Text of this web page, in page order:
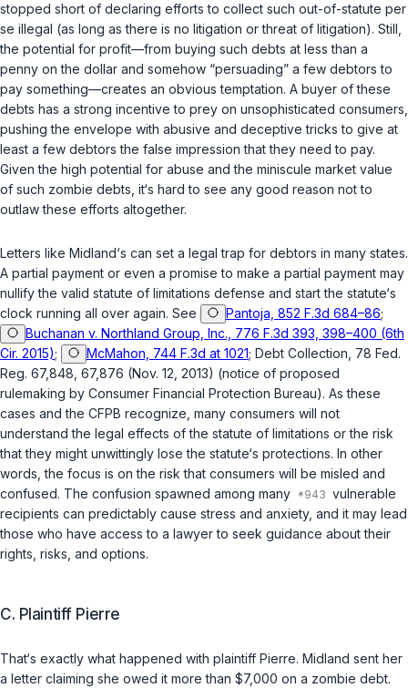
stopped short of declaring efforts to collect such out-of-statute per
se illegal (as long as there is no litigation or threat of litigation). Still,
the potential for profit—from buying such debts at less than a
penny on the dollar and somehow “persuading” a few debtors to
pay something—creates an obvious temptation. A buyer of these
debts has a strong incentive to prey on unsophisticated consumers,
pushing the envelope with abusive and deceptive tricks to give at
least a few debtors the false impression that they need to pay.
Given the high potential for abuse and the miniscule market value
of such zombie debts, it‘s hard to see any good reason not to
outlaw these efforts altogether.
Letters like Midland‘s can set a legal trap for debtors in many states.
A partial payment or even a promise to make a partial payment may
nullify the valid statute of limitations defense and start the statute‘s
clock running all over again. See
Pantoja, 852 F.3d 684–86;
Buchanan v. Northland Group, Inc., 776 F.3d 393, 398–400 (6th
Cir. 2015); McMahon, 744 F.3d at 1021; Debt Collection, 78 Fed.
Reg. 67,848, 67,876 (Nov. 12, 2013) (notice of proposed
rulemaking by Consumer Financial Protection Bureau). As these
cases and the CFPB recognize, many consumers will not
understand the legal effects of the statute of limitations or the risk
that they might unwittingly lose the statute‘s protections. In other
words, the focus is on the risk that consumers will be misled and
confused. The confusion spawned among many
vulnerable
recipients can predictably cause stress and anxiety, and it may lead
those who have access to a lawyer to seek guidance about their
rights, risks, and options.
C. Plaintiff Pierre
That‘s exactly what happened with plaintiff Pierre. Midland sent her
a letter claiming she owed it more than $7,000 on a zombie debt.